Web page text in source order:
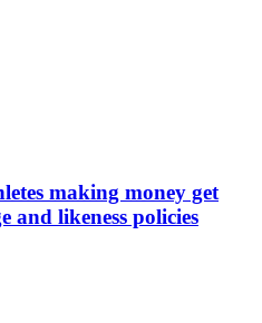
making money get
and likeness policies